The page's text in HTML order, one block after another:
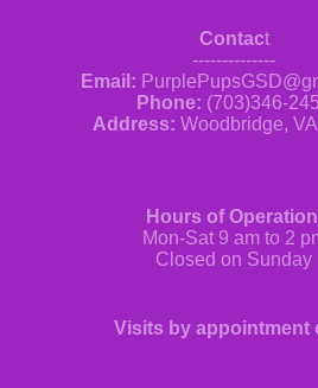
Contact
--------------
Email:
Phone: (703)346-
Address: Woodbridge, VA
Hours of Operation
Mon-Sat 9 am to 2
Closed on Sunday
Visits by appointment